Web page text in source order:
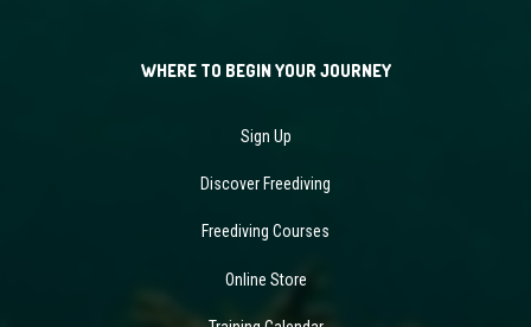
WHERE TO BEGIN YOUR JOURNEY
Sign Up
Discover Freediving
Freediving Courses
Online Store